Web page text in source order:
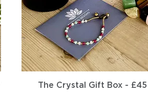
Quick View
The Crystal Gift Box - £45